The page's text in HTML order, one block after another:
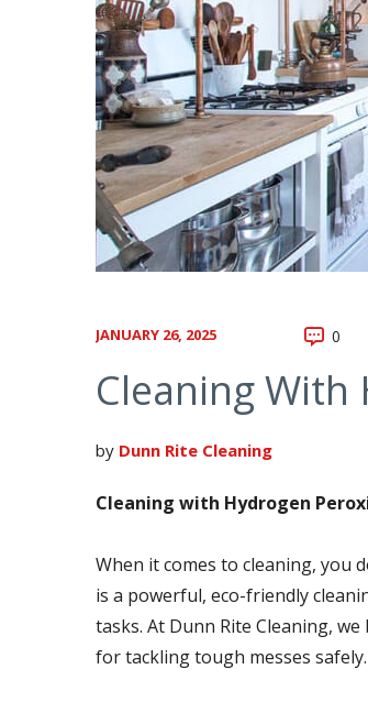
JANUARY 26, 2025 0
Cleaning With
by Dunn Rite Cleaning
Cleaning with Hydrogen
When it comes to cleaning, you
is a powerful, eco-friendly
tasks. At Dunn Rite Cleaning,
for tackling tough messes safely.